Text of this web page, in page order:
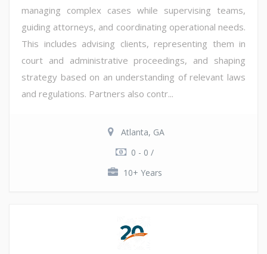
managing complex cases while supervising teams,
guiding attorneys, and coordinating operational needs.
This includes advising clients, representing them in
court and administrative proceedings, and shaping
strategy based on an understanding of relevant laws
and regulations. Partners also contr...
Atlanta, GA
0 - 0 /
10+ Years